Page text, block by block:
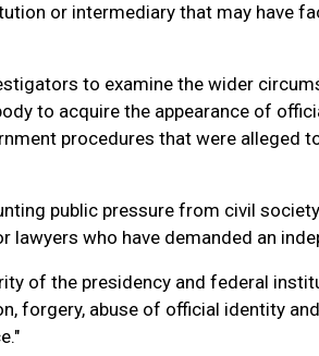
or intermediary that may have
to examine the wider
to acquire the appearance of
procedures that were alleged
public pressure from civil
lawyers who have demanded an
of the presidency and federal
forgery, abuse of official identity